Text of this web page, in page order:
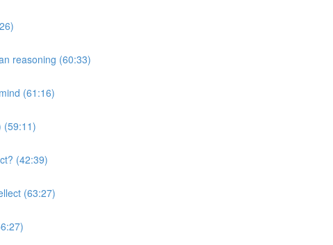
reasoning (60:33)
(61:16)
(59:11)
(42:39)
(63:27)